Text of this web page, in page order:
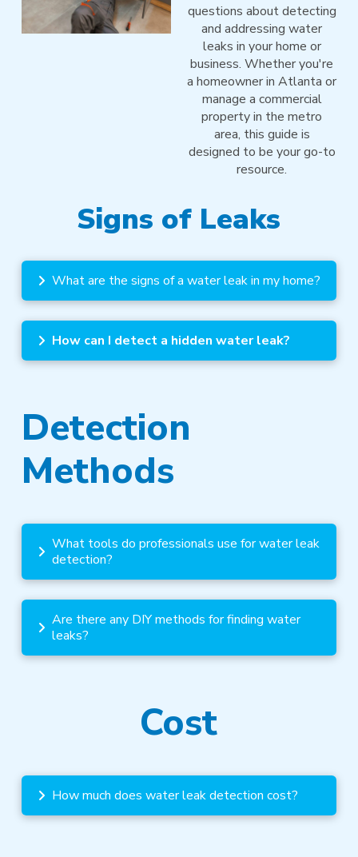
questions about detecting
and addressing water
leaks in your home or
business. Whether you're
a homeowner in Atlanta or
manage a commercial
property in the metro
area, this guide is
designed to be your go-to
resource.
Signs of Leaks
What are the signs of a water leak in my home?
How can I detect a hidden water leak?
Detection
Methods
What tools do professionals use for water leak
detection?
Are there any DIY methods for finding water
leaks?
Cost
How much does water leak detection cost?